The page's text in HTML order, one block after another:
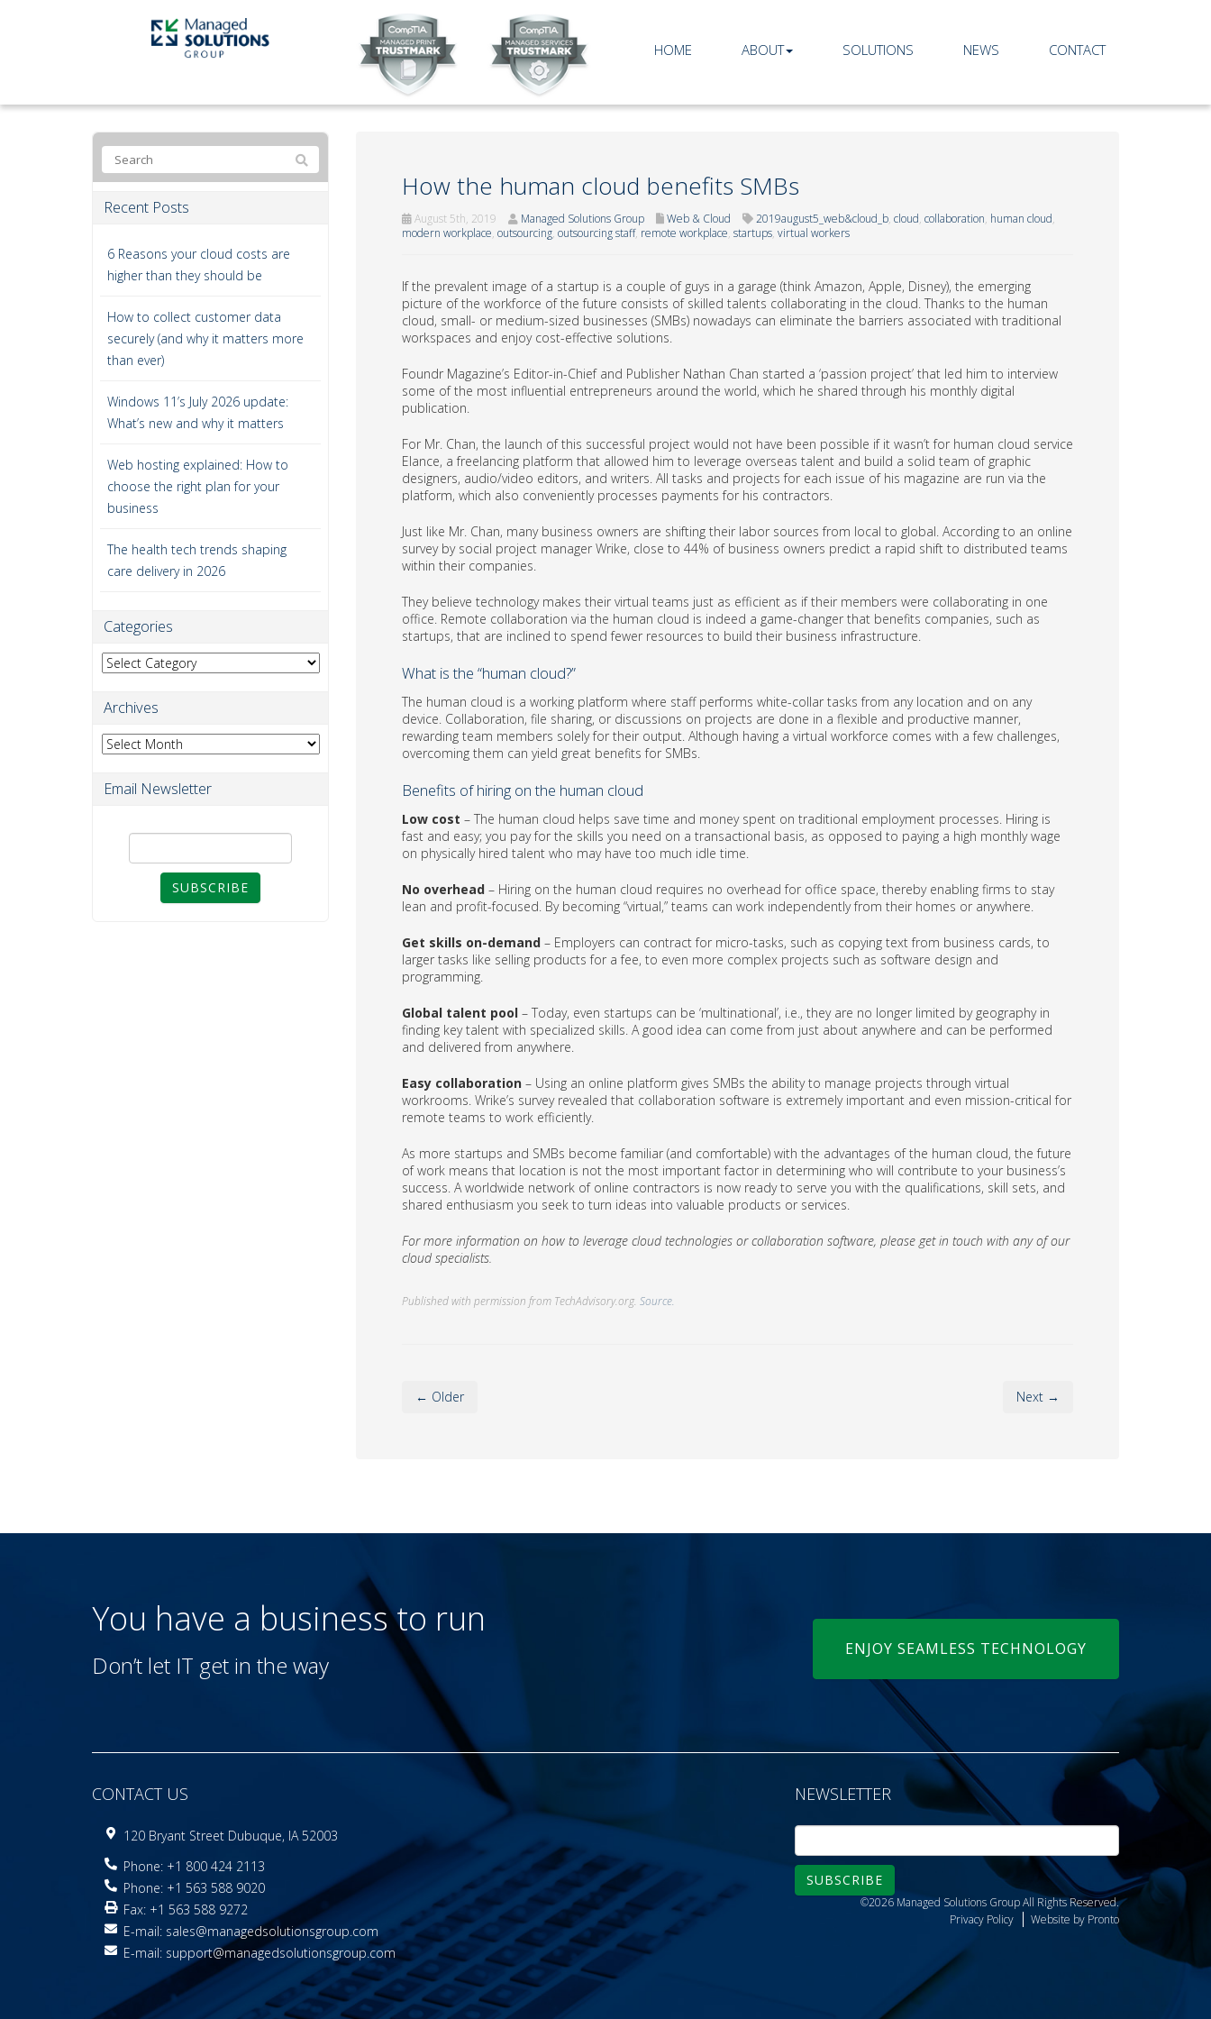
HOME ABOUT SOLUTIONS NEWS CONTACT
How the human cloud benefits SMBs
August 5th, 2019 Managed Solutions Group Web & Cloud 2019august5_web&cloud_b, cloud, collaboration, human cloud,
modern workplace, outsourcing, outsourcing staff, remote workplace, startups, virtual workers
If the prevalent image of a startup is a couple of guys in a garage (think Amazon, Apple, Disney), the emerging
picture of the workforce of the future consists of skilled talents collaborating in the cloud. Thanks to the human
cloud, small- or medium-sized businesses (SMBs) nowadays can eliminate the barriers associated with traditional
workspaces and enjoy cost-effective solutions.
Foundr Magazine’s Editor-in-Chief and Publisher Nathan Chan started a ‘passion project’ that led him to interview
some of the most influential entrepreneurs around the world, which he shared through his monthly digital
publication.
For Mr. Chan, the launch of this successful project would not have been possible if it wasn’t for human cloud service
Elance, a freelancing platform that allowed him to leverage overseas talent and build a solid team of graphic
designers, audio/video editors, and writers. All tasks and projects for each issue of his magazine are run via the
platform, which also conveniently processes payments for his contractors.
Just like Mr. Chan, many business owners are shifting their labor sources from local to global. According to an online
survey by social project manager Wrike, close to 44% of business owners predict a rapid shift to distributed teams
within their companies.
They believe technology makes their virtual teams just as efficient as if their members were collaborating in one
office. Remote collaboration via the human cloud is indeed a game-changer that benefits companies, such as
startups, that are inclined to spend fewer resources to build their business infrastructure.
What is the “human cloud?”
The human cloud is a working platform where staff performs white-collar tasks from any location and on any
device. Collaboration, file sharing, or discussions on projects are done in a flexible and productive manner,
rewarding team members solely for their output. Although having a virtual workforce comes with a few challenges,
overcoming them can yield great benefits for SMBs.
Benefits of hiring on the human cloud
Low cost – The human cloud helps save time and money spent on traditional employment processes. Hiring is
fast and easy; you pay for the skills you need on a transactional basis, as opposed to paying a high monthly wage
on physically hired talent who may have too much idle time.
No overhead– Hiring on the human cloud requires no overhead for office space, thereby enabling firms to stay
lean and profit-focused. By becoming “virtual,” teams can work independently from their homes or anywhere.
Get skills on-demand– Employers can contract for micro-tasks, such as copying text from business cards, to
larger tasks like selling products for a fee, to even more complex projects such as software design and
programming.
Global talent pool– Today, even startups can be ‘multinational’, i.e., they are no longer limited by geography in
finding key talent with specialized skills. A good idea can come from just about anywhere and can be performed
and delivered from anywhere.
Easy collaboration– Using an online platform gives SMBs the ability to manage projects through virtual
workrooms. Wrike’s survey revealed that collaboration software is extremely important and even mission-critical for
remote teams to work efficiently.
As more startups and SMBs become familiar (and comfortable) with the advantages of the human cloud, the future
of work means that location is not the most important factor in determining who will contribute to your business’s
success. A worldwide network of online contractors is now ready to serve you with the qualifications, skill sets, and
shared enthusiasm you seek to turn ideas into valuable products or services.
For more information on how to leverage cloud technologies or collaboration software, please get in touch with any of our
cloud specialists.
Published with permission from TechAdvisory.org. Source.
← Older Next →
Recent Posts
6 Reasons your cloud costs are
higher than they should be
How to collect customer data
securely (and why it matters more
than ever)
Windows 11’s July 2026 update:
What’s new and why it matters
Web hosting explained: How to
choose the right plan for your
business
The health tech trends shaping
care delivery in 2026
Categories
Categories
Archives
Archives
Email Newsletter
SUBSCRIBE
You have a businessto run
Don’t let IT get in the way
ENJOY SEAMLESS TECHNOLOGY
CONTACT US
120 Bryant Street Dubuque, IA 52003
Phone: +1 800 424 2113
Phone: +1 563 588 9020
Fax: +1 563 588 9272
E-mail: sales@managedsolutionsgroup.com
E-mail: support@managedsolutionsgroup.com
NEWSLETTER
SUBSCRIBE
©2026 Managed Solutions GroupAll Rights Reserved.
Privacy Policy
Website by Pronto